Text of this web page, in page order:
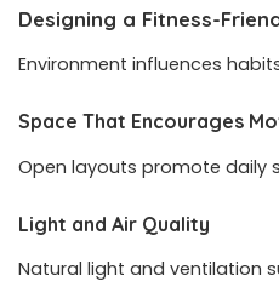
Designing a Fitness-
Environment influences
Space That Encourages
Open layouts promote daily
Light and Air Quality
Natural light and ventilation